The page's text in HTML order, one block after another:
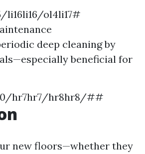
li16li16/ol4li17#
deep cleaning by
beneficial for
hr7hr7/hr8hr8/##
new floors—whether they